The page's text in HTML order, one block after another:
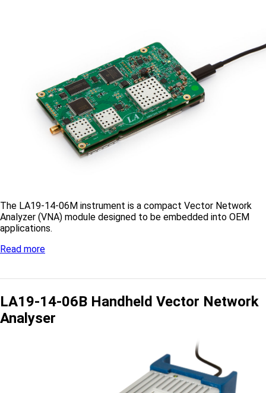
The LA19-14-06M instrument is a compact Vector Network
Analyzer (VNA) module designed to be embedded into OEM
applications.
Read more
LA19-14-06B Handheld Vector Network
Analyser